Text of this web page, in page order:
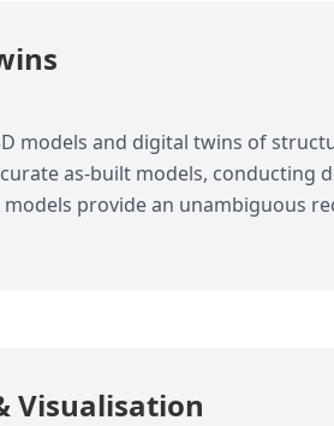
models and digital twins of
as-built models, conducting
provide an unambiguous
Visualisation